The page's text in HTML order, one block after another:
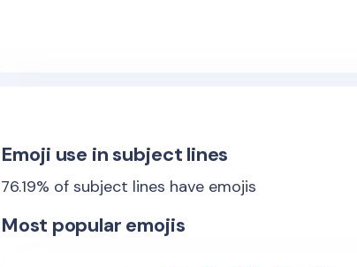
Emoji use in subject lines
76.19% of subject lines have emojis
Most popular emojis